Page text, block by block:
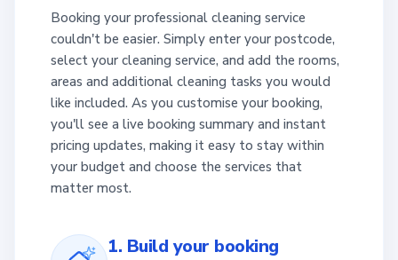
Booking your professional cleaning service
couldn't be easier. Simply enter your postcode,
select your cleaning service, and add the rooms,
areas and additional cleaning tasks you would
like included. As you customise your booking,
you'll see a live booking summary and instant
pricing updates, making it easy to stay within
your budget and choose the services that
matter most.
1. Build your booking